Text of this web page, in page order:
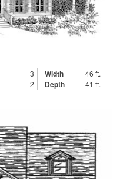
3 Width 46 ft.
2 Depth 41 ft.